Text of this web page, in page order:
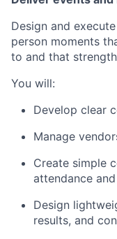
Design and
person moments
to and that
You will:
Develop clear
Manage
Create simple
attendance
Design
results, and